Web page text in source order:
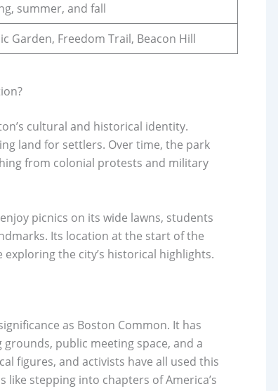
summer, and fall
Garden, Freedom Trail, Beacon Hill
cultural and historical identity.
land for settlers. Over time, the park
from colonial protests and military
picnics on its wide lawns, students
Its location at the start of the
the city’s historical highlights.
as Boston Common. It has
public meeting space, and a
figures, and activists have all used this
stepping into chapters of America’s